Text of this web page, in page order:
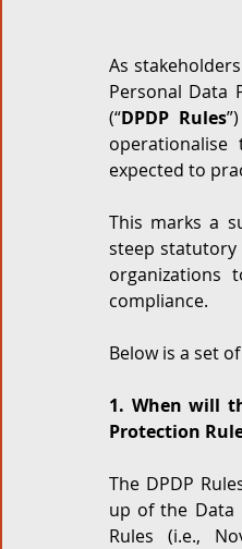
Compliance
As
Personal Data
(“DPDP Rules
expected to
This marks a
steep
organizations
compliance.
Below is a set
1. When will
Protection
The DPDP
up of the Data
Rules (i.e.,